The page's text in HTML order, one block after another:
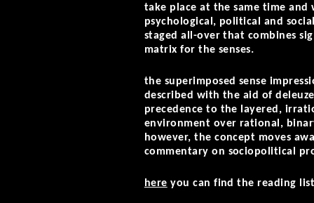
take place at the same time and
psychological, political and
staged all-over that combines
matrix for the senses.
the superimposed sense
described with the aid of
precedence to the layered,
environment over rational,
however, the concept moves
commentary on sociopolitical
here you can find the reading